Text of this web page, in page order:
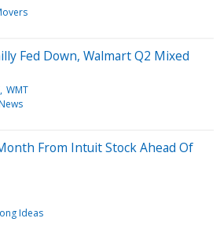
Fed Down, Walmart Q2 Mixed
WMT
From Intuit Stock Ahead Of
Ideas